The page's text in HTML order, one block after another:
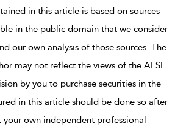
in this article is based on sources
in the public domain that we consider
our own analysis of those sources. The
may not reflect the views of the AFSL
by you to purchase securities in the
in this article should be done so after
your own independent professional